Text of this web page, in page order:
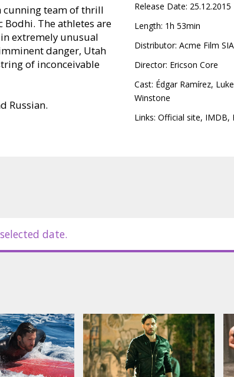
cunning team of thrill
Bodhi. The athletes are
extremely unusual
danger, Utah
of inconceivable
Russian.
Release Date: 25.12.2015
Length: 1h 53min
Distributor: Acme Film SIA
Director: Ericson Core
Cast: Édgar Ramírez,
Winstone
Links: Official site, IMDB,
date.